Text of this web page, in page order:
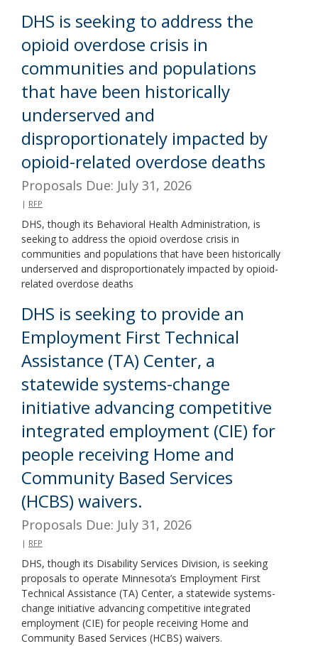
DHS is seeking to address the
opioid overdose crisis in
communities and populations
that have been historically
underserved and
disproportionately impacted by
opioid-related overdose deaths
Proposals Due: July 31, 2026
| RFP
DHS, though its Behavioral Health Administration, is
seeking to address the opioid overdose crisis in
communities and populations that have been historically
underserved and disproportionately impacted by opioid-
related overdose deaths
DHS is seeking to provide an
Employment First Technical
Assistance (TA) Center, a
statewide systems-change
initiative advancing competitive
integrated employment (CIE) for
people receiving Home and
Community Based Services
(HCBS) waivers.
Proposals Due: July 31, 2026
| RFP
DHS, though its Disability Services Division, is seeking
proposals to operate Minnesota’s Employment First
Technical Assistance (TA) Center, a statewide systems-
change initiative advancing competitive integrated
employment (CIE) for people receiving Home and
Community Based Services (HCBS) waivers.